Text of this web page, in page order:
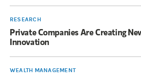
RESEARCH
Private Companies Are Creating
Innovation
WEALTH MANAGEMENT